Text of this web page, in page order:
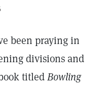
been praying in
divisions and
titledBowling